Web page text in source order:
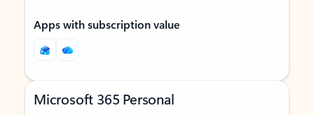
Apps with subscription value
Microsoft 365 Personal